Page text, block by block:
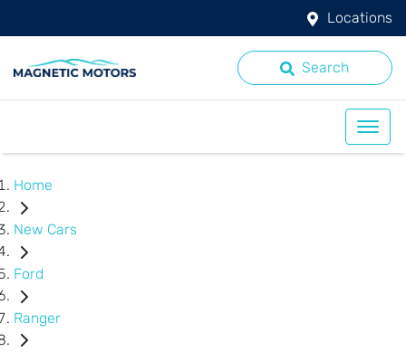
Locations
Search
Home
New Cars
Ford
Ranger